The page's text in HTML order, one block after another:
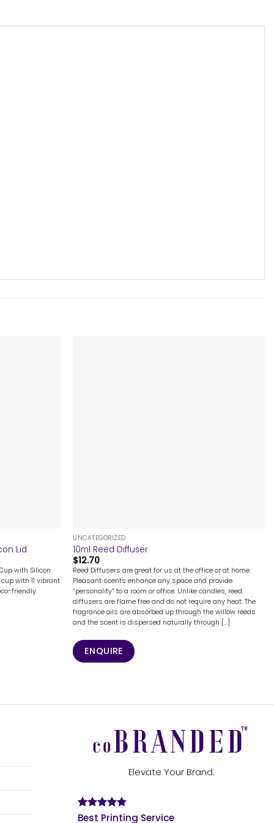
Lid
with Silicon
with 11 vibrant
friendly
UNCATEGORIZED
10ml Reed Diffuser
$12.70
Reed Diffusers are great for us at the office or at home.
Pleasant scents enhance any space and provide
“personality” to a room or office. Unlike candles, reed
diffusers are flame free and do not require any heat. The
fragrance oils are absorbed up through the willow reeds
and the scent is dispersed naturally through [...]
ENQUIRE
Elevate Your Brand.
Best Printing Service